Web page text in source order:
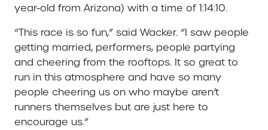
year-old from Arizona) with a time of 1:14:10.
“This race is so fun,” said Wacker. “I saw people
getting married, performers, people partying
and cheering from the rooftops. It so great to
run in this atmosphere and have so many
people cheering us on who maybe aren’t
runners themselves but are just here to
encourage us.”